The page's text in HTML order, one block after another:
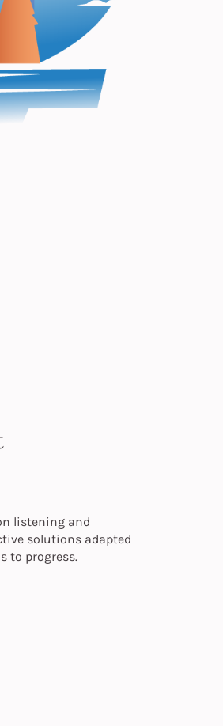
listening and
solutions adapted
to progress.